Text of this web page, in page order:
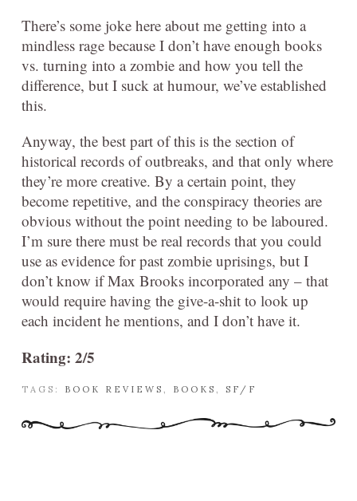
There’s some joke here about me getting into a
mindless rage because I don’t have enough books
vs. turning into a zombie and how you tell the
difference, but I suck at humour, we’ve established
this.
Anyway, the best part of this is the section of
historical records of outbreaks, and that only where
they’re more creative. By a certain point, they
become repetitive, and the conspiracy theories are
obvious without the point needing to be laboured.
I’m sure there must be real records that you could
use as evidence for past zombie uprisings, but I
don’t know if Max Brooks incorporated any – that
would require having the give-a-shit to look up
each incident he mentions, and I don’t have it.
Rating: 2/5
TAGS: BOOK REVIEWS , BOOKS , SF/F